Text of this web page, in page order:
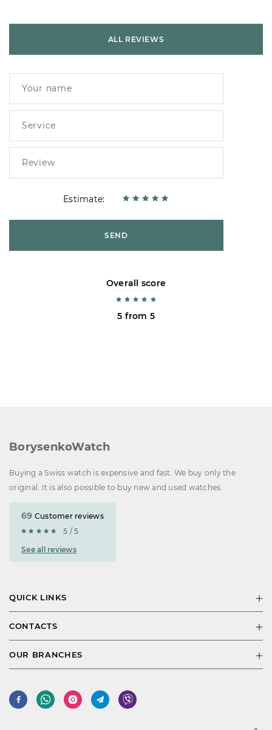
ALL REVIEWS
Estimate:
SEND
Overall score
5 from 5
BorysenkoWatch
Buying a Swiss watch is expensive and fast. We buy only the
original. It is also possible to buy new and used watches.
69 Customer reviews
5 / 5
See all reviews
QUICK LINKS
CONTACTS
OUR BRANCHES